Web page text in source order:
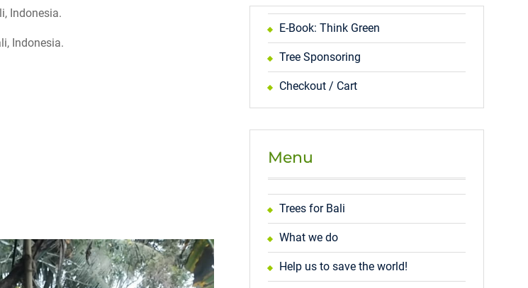
Indonesia.
Indonesia.
E-Book: Think Green
Tree Sponsoring
Checkout / Cart
Menu
Trees for Bali
What we do
Help us to save the world!